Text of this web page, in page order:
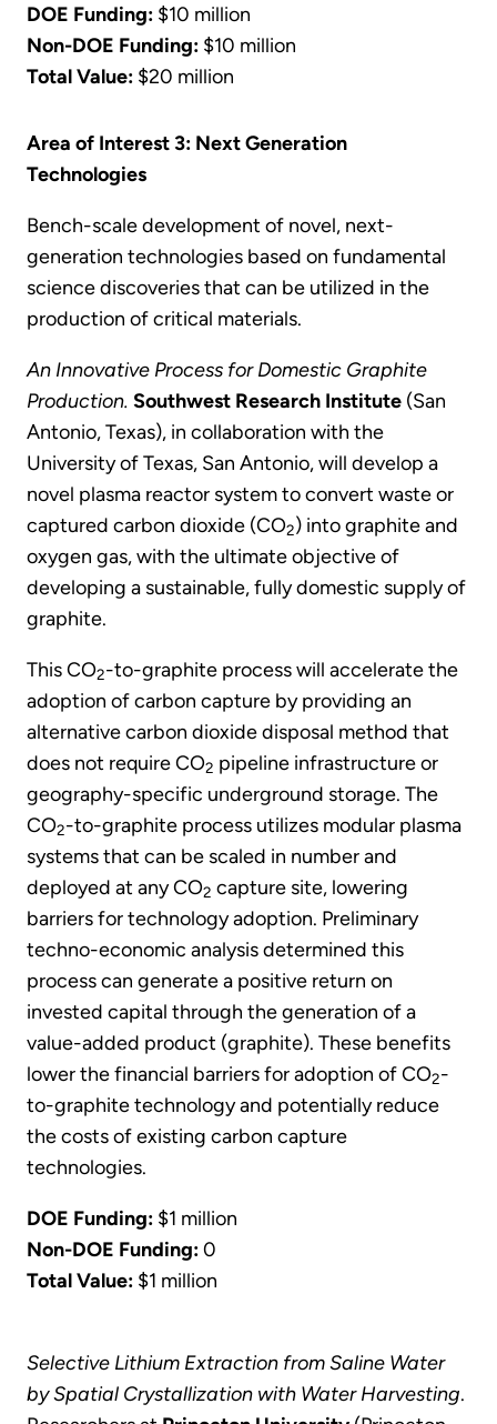
DOE Funding: $10 million
Non-DOE Funding: $10 million
Total Value: $20 million
Area of Interest 3: Next Generation
Technologies
Bench-scale development of novel, next-
generation technologies based on fundamental
science discoveries that can be utilized in the
production of critical materials.
An Innovative Process for Domestic Graphite
Production. Southwest Research Institute (San
Antonio, Texas), in collaboration with the
University of Texas, San Antonio, will develop a
novel plasma reactor system to convert waste or
captured carbon dioxide (CO2) into graphite and
oxygen gas, with the ultimate objective of
developing a sustainable, fully domestic supply of
graphite.
This CO2-to-graphite process will accelerate the
adoption of carbon capture by providing an
alternative carbon dioxide disposal method that
does not require CO2 pipeline infrastructure or
geography-specific underground storage. The
CO2-to-graphite process utilizes modular plasma
systems that can be scaled in number and
deployed at any CO2 capture site, lowering
barriers for technology adoption. Preliminary
techno-economic analysis determined this
process can generate a positive return on
invested capital through the generation of a
value-added product (graphite). These benefits
lower the financial barriers for adoption of CO2-
to-graphite technology and potentially reduce
the costs of existing carbon capture
technologies.
DOE Funding: $1 million
Non-DOE Funding:0
Total Value: $1 million
Selective Lithium Extraction from Saline Water
by Spatial Crystallization with Water Harvesting.